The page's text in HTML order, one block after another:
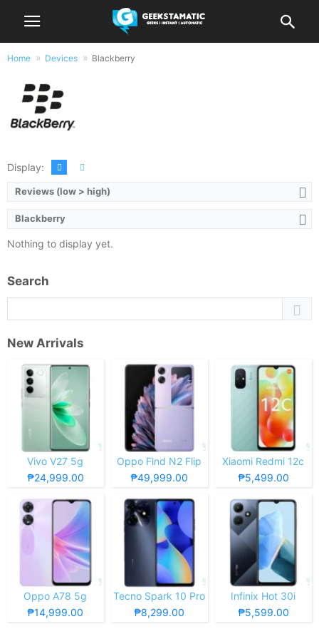
Home Devices Blackberry
Display:
Reviews (low > high)
Blackberry
Nothing to display yet.
Search
New Arrivals
Vivo V27 5g
₱24,999.00
Oppo Find N2 Flip
₱49,999.00
Xiaomi Redmi 12c
₱5,499.00
Oppo A78 5g
₱14,999.00
Tecno Spark 10 Pro
₱8,299.00
Infinix Hot 30i
₱5,599.00